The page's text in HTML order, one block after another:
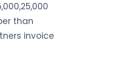
than
invoice